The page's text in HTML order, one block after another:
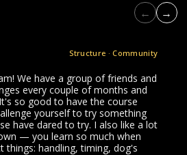
← →
We have a group of friends and
every couple of months and
so good to have the course
yourself to try something
have dared to try. I also like a lot
— you learn so much when
things: handling, timing, dog's
Structure · Community